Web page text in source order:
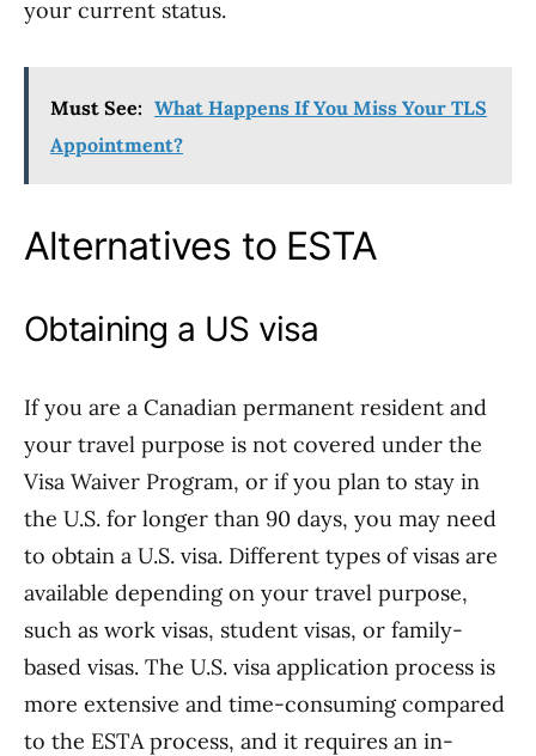
your current status.
Must See: What Happens If You Miss Your TLS
Appointment?
Alternatives to ESTA
Obtaining a US visa
If you are a Canadian permanent resident and
your travel purpose is not covered under the
Visa Waiver Program, or if you plan to stay in
the U.S. for longer than 90 days, you may need
to obtain a U.S. visa. Different types of visas are
available depending on your travel purpose,
such as work visas, student visas, or family-
based visas. The U.S. visa application process is
more extensive and time-consuming compared
to the ESTA process, and it requires an in-